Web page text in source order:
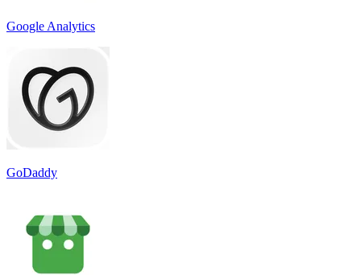
Google Analytics
GoDaddy